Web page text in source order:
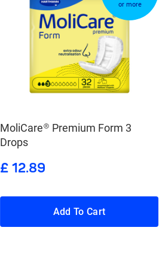
or more
MoliCare® Premium Form 3
Drops
£ 12.89
Add To Cart